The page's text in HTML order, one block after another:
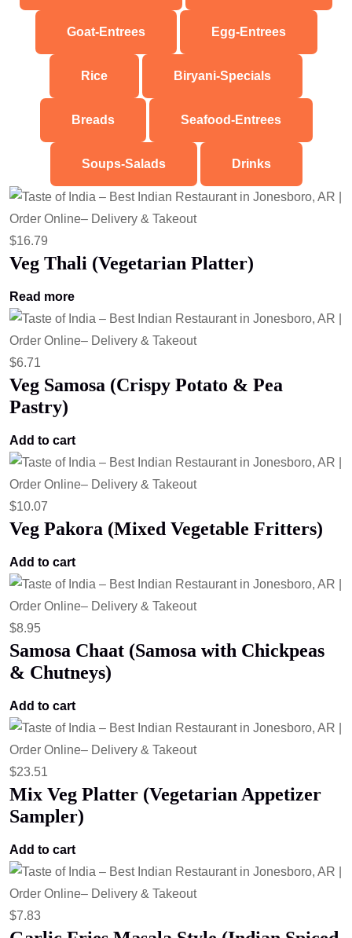
Goat-Entrees Egg-Entrees
Rice Biryani-Specials
Breads Seafood-Entrees
Soups-Salads Drinks
$16.79
Veg Thali (Vegetarian Platter)
Read more
$6.71
Veg Samosa (Crispy Potato & Pea
Pastry)
Add to cart
$10.07
Veg Pakora (Mixed Vegetable Fritters)
Add to cart
$8.95
Samosa Chaat (Samosa with Chickpeas
& Chutneys)
Add to cart
$23.51
Mix Veg Platter (Vegetarian Appetizer
Sampler)
Add to cart
$7.83